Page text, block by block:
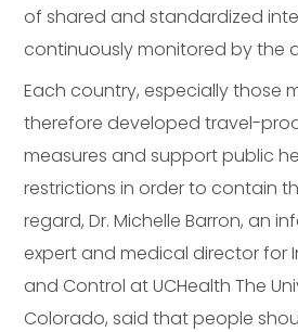
of shared and standardized
continuously monitored by the
Each country, especially those
therefore developed travel-
measures and support public
restrictions in order to contain
regard, Dr. Michelle Barron, an
expert and medical director for
and Control at UCHealth The
Colorado, said that people